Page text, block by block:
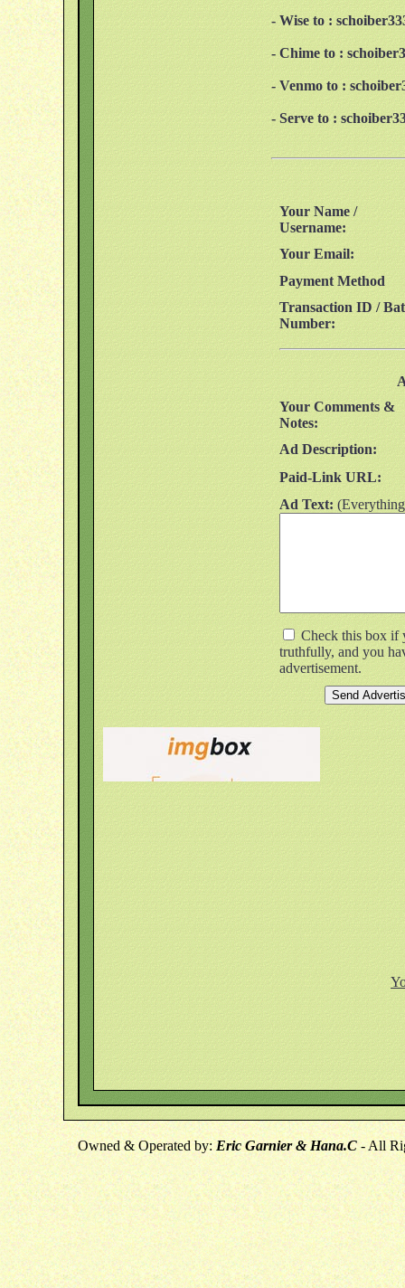
- Wise to :
- Chime to :
- Venmo to :
- Serve to :
Your Name /
Username:
Your Email:
Payment Method
Transaction ID /
Number:
Your Comments &
Notes:
Ad Description:
Paid-Link URL:
Ad Text:
Check this box if
truthfully, and you
advertisement.
Owned & Operated by:Eric Garnier & Hana.C- All